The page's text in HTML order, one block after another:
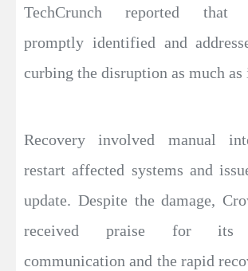
TechCrunch reported that
promptly identified and
curbing the disruption as much
Recovery involved manual
restart affected systems and
update. Despite the damage,
received praise for its
communication and the rapid